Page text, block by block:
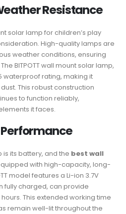
Resistance
solar lamp for children’s play
High-quality lamps are
weather conditions, ensuring
BITPOTT wall mount solar lamp,
waterproof rating, making it
This robust construction
to function reliably,
it faces.
its battery, and the best wall
with high-capacity, long-
model features a Li-ion 3.7V
fully charged, can provide
This extended working time
remain well-lit throughout the